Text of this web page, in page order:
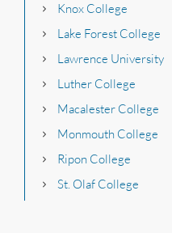
Knox College
Lake Forest College
Lawrence University
Luther College
Macalester College
Monmouth College
Ripon College
St. Olaf College